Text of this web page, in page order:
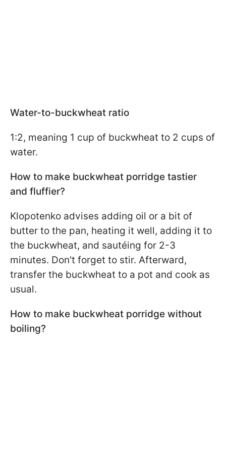
Water-to-buckwheat ratio
1:2, meaning 1 cup of buckwheat to 2 cups of
water.
How to make buckwheat porridge tastier
and fluffier?
Klopotenko advises adding oil or a bit of
butter to the pan, heating it well, adding it to
the buckwheat, and sautéing for 2-3
minutes. Don't forget to stir. Afterward,
transfer the buckwheat to a pot and cook as
usual.
How to make buckwheat porridge without
boiling?